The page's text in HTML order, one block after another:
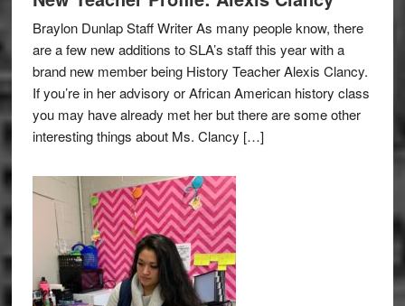
Braylon Dunlap Staff Writer As many people know, there
are a few new additions to SLA’s staff this year with a
brand new member being History Teacher Alexis Clancy.
If you’re in her advisory or African American history class
you may have already met her but there are some other
interesting things about Ms. Clancy […]